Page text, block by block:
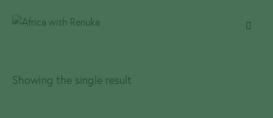
Showing the single result